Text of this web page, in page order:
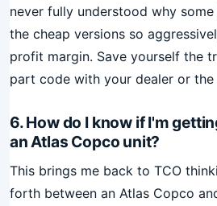
never fully understood why
the cheap versions so
profit margin. Save yourself the
part code with your dealer or the
6. How do I know if I'm
an Atlas Copco unit?
This brings me back to TCO
forth between an Atlas Copco